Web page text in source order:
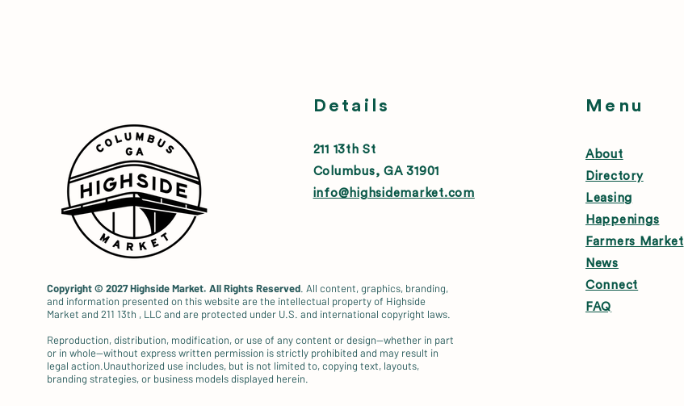
Details
211 13th St
Columbus, GA 31901
info@highsidemarket.com
Menu
About
Directory
Leasing
Happenings
Farmers Market
News
Connect
FAQ
Copyright © 2027Highside Market. All Rights Reserved. All content, graphics, branding,
and information presented on this website are the intellectual property of Highside
Market and 211 13th , LLC and are protected under U.S. and international copyright laws.
Reproduction, distribution, modification, or use of any content or design—whether in part
or in whole—without express written permission is strictly prohibited and may result in
legal action.Unauthorized use includes, but is not limited to, copying text, layouts,
branding strategies, or business models displayed herein.